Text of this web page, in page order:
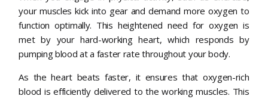
your muscles kick into gear and demand more oxygen to
function optimally. This heightened need for oxygen is
met by your hard-working heart, which responds by
pumping blood at a faster rate throughout your body.
As the heart beats faster, it ensures that oxygen-rich
blood is efficiently delivered to the working muscles. This